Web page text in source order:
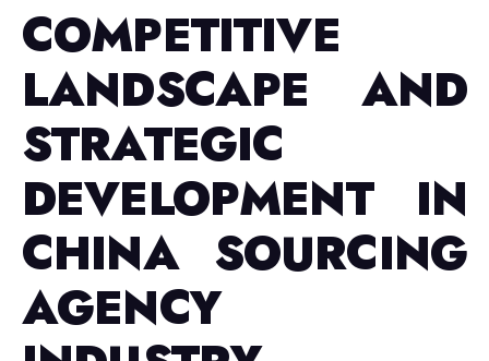
COMPETITIVE
LANDSCAPE AND
STRATEGIC
DEVELOPMENT IN
CHINA SOURCING
AGENCY